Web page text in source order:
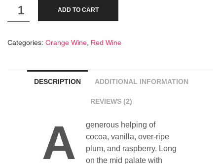
Gris
10
ADD TO CART
Categories: Orange Wine Red Wine
DESCRIPTION ADDITIONAL INFORMATION
REVIEWS (2)
A
generous helping of
cocoa, vanilla, over-ripe
plum, and raspberry. Long
on the mid palate with